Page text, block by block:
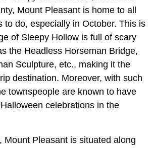
Mount Pleasant is home to all
to do, especially in October. This is
of Sleepy Hollow is full of scary
the Headless Horseman Bridge,
Sculpture, etc., making it the
destination. Moreover, with such
townspeople are known to have
celebrations in the
Mount Pleasant is situated along